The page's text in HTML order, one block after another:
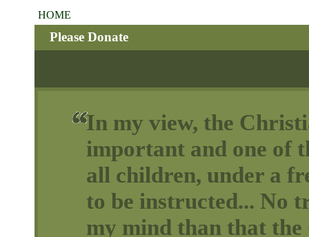
HOME
Please Donate
In my view, the
important and one of
all children, under a
to be instructed... No
my mind than that